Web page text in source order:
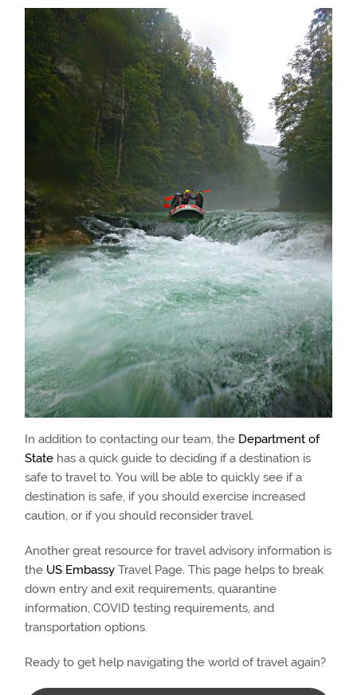
In addition to contacting our team, the Department of
State has a quick guide to deciding if a destination is
safe to travel to. You will be able to quickly see if a
destination is safe, if you should exercise increased
caution, or if you should reconsider travel.
Another great resource for travel advisory information is
the US Embassy Travel Page. This page helps to break
down entry and exit requirements, quarantine
information, COVID testing requirements, and
transportation options.
Ready to get help navigating the world of travel again?